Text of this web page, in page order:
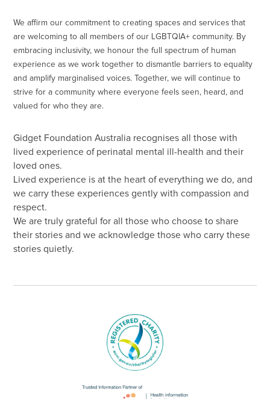
We affirm our commitment to creating spaces and services that
are welcoming to all members of our LGBTQIA+ community. By
embracing inclusivity, we honour the full spectrum of human
experience as we work together to dismantle barriers to equality
and amplify marginalised voices. Together, we will continue to
strive for a community where everyone feels seen, heard, and
valued for who they are.
Gidget Foundation Australia recognises all those with
lived experience of perinatal mental ill-health and their
loved ones.
Lived experience is at the heart of everything we do, and
we carry these experiences gently with compassion and
respect.
We are truly grateful for all those who choose to share
their stories and we acknowledge those who carry these
stories quietly.